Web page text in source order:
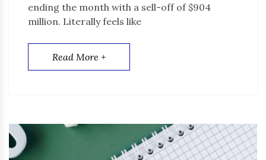
ending the month with a sell-off of $904
million. Literally feels like
Read More +